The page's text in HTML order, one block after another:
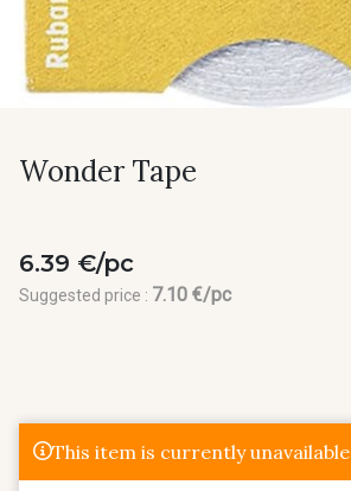
Wonder Tape
6.39 €/pc
Suggested price : 7.10 €/pc
This item is currently unavailable